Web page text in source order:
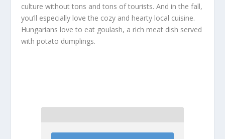
culture without tons and tons of tourists. And in the fall,
you’ll especially love the cozy and hearty local cuisine.
Hungarians love to eat goulash, a rich meat dish served
with potato dumplings.